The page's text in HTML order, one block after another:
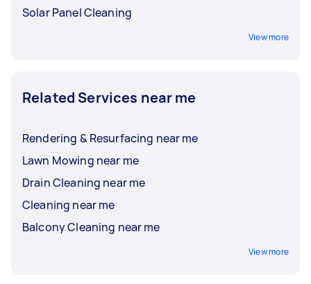
Solar Panel Cleaning
View more
Related Services near me
Rendering & Resurfacing near me
Lawn Mowing near me
Drain Cleaning near me
Cleaning near me
Balcony Cleaning near me
View more